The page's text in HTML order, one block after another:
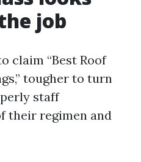
job
claim “Best Roof
tougher to turn
staff
their regimen and